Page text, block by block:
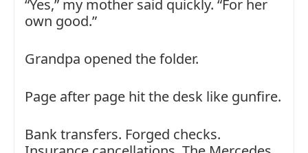
“Yes,” my mother said quickly. “For her
own good.”
Grandpa opened the folder.
Page after page hit the desk like gunfire.
Bank transfers. Forged checks.